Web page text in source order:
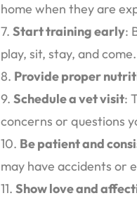
home when they are
7. Start training early:
play, sit, stay, and come.
8. Provide proper
9. Schedule a vet visit:
concerns or questions
10. Be patient and
may have accidents or
11. Show love and